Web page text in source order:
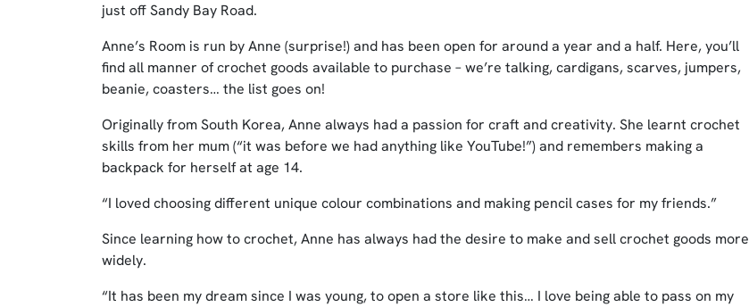
just off Sandy Bay Road.
Anne’s Room is run by Anne (surprise!) and has been open for around a year and a half. Here, you’ll
find all manner of crochet goods available to purchase – we’re talking, cardigans, scarves, jumpers,
beanie, coasters… the list goes on!
Originally from South Korea, Anne always had a passion for craft and creativity. She learnt crochet
skills from her mum (“it was before we had anything like YouTube!”) and remembers making a
backpack for herself at age 14.
“I loved choosing different unique colour combinations and making pencil cases for my friends.”
Since learning how to crochet, Anne has always had the desire to make and sell crochet goods more
widely.
“It has been my dream since I was young, to open a store like this… I love being able to pass on my